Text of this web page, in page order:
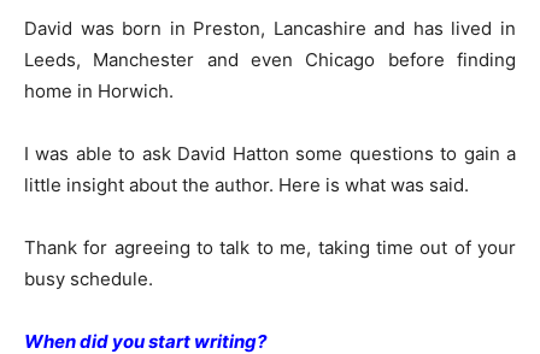
David was born in Preston, Lancashire and has lived in
Leeds, Manchester and even Chicago before finding
home in Horwich.
I was able to ask David Hatton some questions to gain a
little insight about the author. Here is what was said.
Thank for agreeing to talk to me, taking time out of your
busy schedule.
When did you start writing?